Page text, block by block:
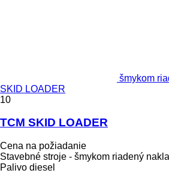
šmykom
SKID LOADER
10
TCM SKID LOADER
Cena na požiadanie
Stavebné stroje - šmykom riadený
Palivo diesel